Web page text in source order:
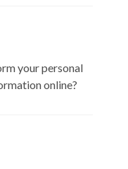
your personal
online?